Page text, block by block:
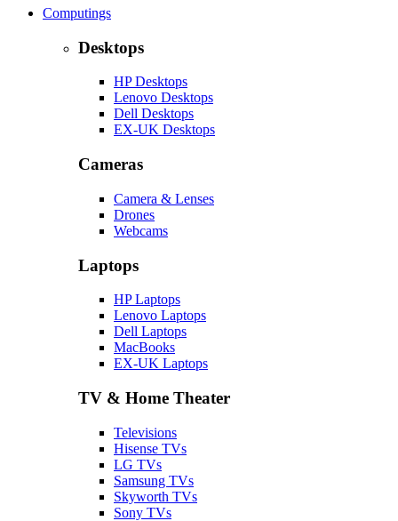
Computings
Desktops
HP Desktops
Lenovo Desktops
Dell Desktops
EX-UK Desktops
Cameras
Camera & Lenses
Drones
Webcams
Laptops
HP Laptops
Lenovo Laptops
Dell Laptops
MacBooks
EX-UK Laptops
TV & Home Theater
Televisions
Hisense TVs
LG TVs
Samsung TVs
Skyworth TVs
Sony TVs